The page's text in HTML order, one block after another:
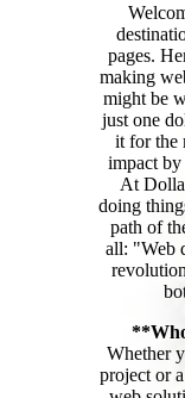
pages.
making
might be
just one
it for the
impact by
At
doing
path of
all: "Web
Whether
project or